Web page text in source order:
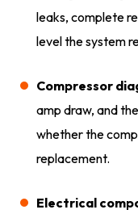
leaks, complete
level the system
Compressor
amp draw, and
whether the
replacement.
Electrical